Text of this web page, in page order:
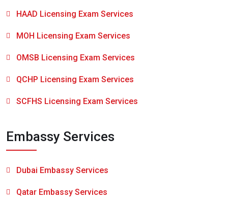
HAAD Licensing Exam Services
MOH Licensing Exam Services
OMSB Licensing Exam Services
QCHP Licensing Exam Services
SCFHS Licensing Exam Services
Embassy Services
Dubai Embassy Services
Qatar Embassy Services